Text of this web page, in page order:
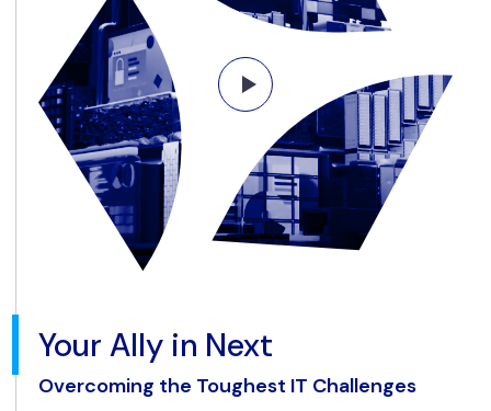
Your Ally in Next
Overcoming the Toughest IT Challenges